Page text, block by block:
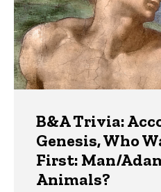
B&A Trivia:
Genesis, Who
First: Man/
Animals?